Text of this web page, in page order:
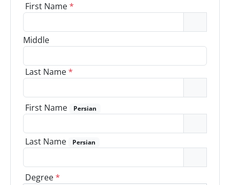
First Name*
Middle
Last Name*
First Name Persian
Last Name Persian
Degree*